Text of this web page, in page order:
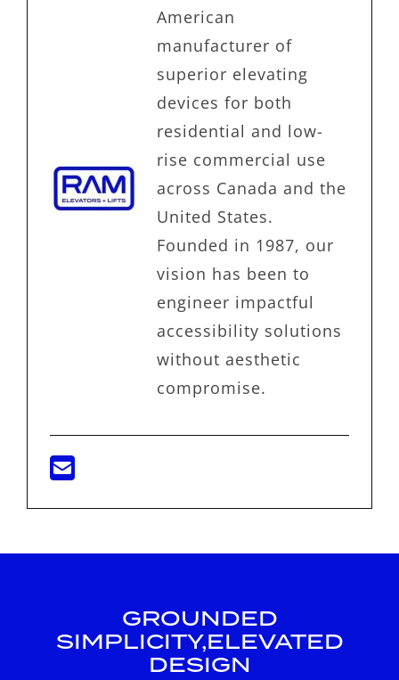
American
manufacturer of
superior elevating
devices for both
residential and low-
rise commercial use
across Canada and the
United States.
Founded in 1987, our
vision has been to
engineer impactful
accessibility solutions
without aesthetic
compromise.
GROUNDED
SIMPLICITY,ELEVATED
DESIGN